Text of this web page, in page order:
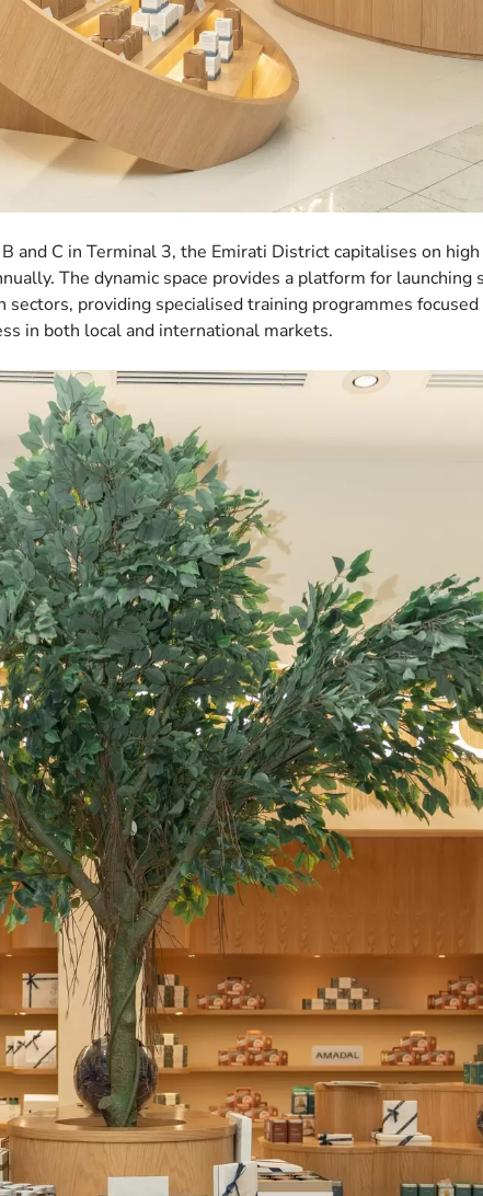
and C in Terminal 3, the Emirati District capitalises on
The dynamic space provides a platform for launching
providing specialised training programmes
in both local and international markets.